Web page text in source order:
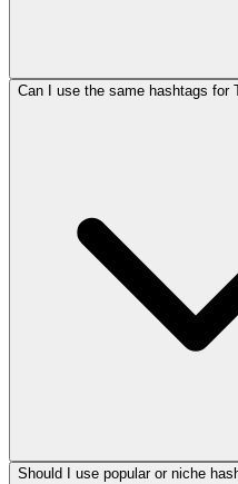
Can I use the same hashtags for
Should I use popular or niche